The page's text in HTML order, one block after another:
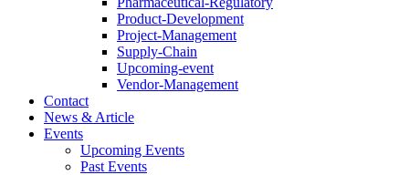
Product-Development
Project-Management
Supply-Chain
Upcoming-event
Vendor-Management
Contact
News & Article
Events
Upcoming Events
Past Events